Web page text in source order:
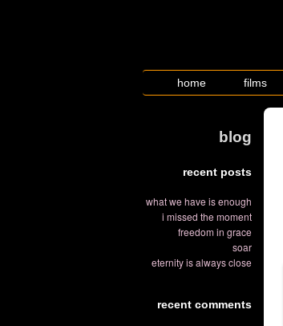
home films
blog
recent posts
what we have is enough
i missed the moment
freedom in grace
soar
eternity is always close
recent comments